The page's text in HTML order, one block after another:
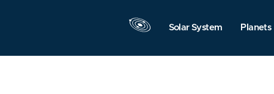
Solar System Planets